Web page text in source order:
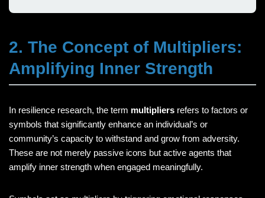
2. The Concept of Multipliers:
Amplifying Inner Strength
In resilience research, the term multipliers refers to factors or
symbols that significantly enhance an individual’s or
community’s capacity to withstand and grow from adversity.
These are not merely passive icons but active agents that
amplify inner strength when engaged meaningfully.